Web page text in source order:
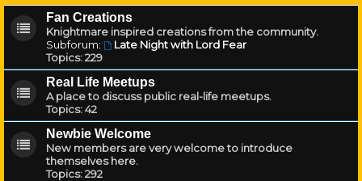
Fan Creations
Knightmare inspired creations from the community.
Subforum:
Late Night with Lord Fear
Topics:229
Real Life Meetups
A place to discuss public real-life meetups.
Topics:42
Newbie Welcome
New members are very welcome to introduce
themselves here.
Topics:292